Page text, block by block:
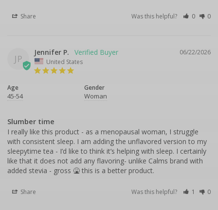
Share Was this helpful? 0 0
JP
06/22/2026
Jennifer P.
United States
Age
45-54
Gender
Woman
Slumber time
I really like this product - as a menopausal woman, I struggle
with consistent sleep. I am adding the unflavored version to my
sleepytime tea - I’d like to think it’s helping with sleep. I certainly
like that it does not add any flavoring- unlike Calms brand with
added stevia - gross 🤮 this is a better product.
Share Was this helpful? 1 0